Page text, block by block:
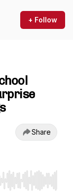
+ Follow
Share
End to jump to